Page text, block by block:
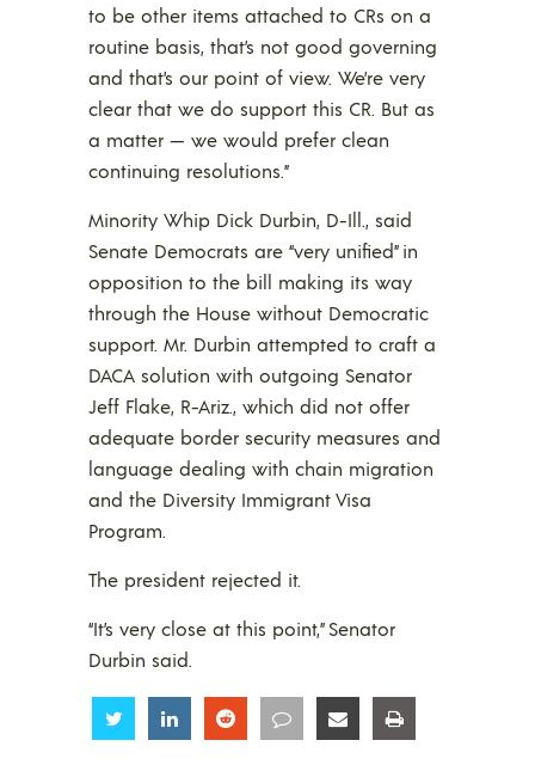
to be other items attached to CRs on a
routine basis, that’s not good governing
and that’s our point of view. We’re very
clear that we do support this CR. But as
a matter — we would prefer clean
continuing resolutions.”
Minority Whip Dick Durbin, D-Ill., said
Senate Democrats are “very unified” in
opposition to the bill making its way
through the House without Democratic
support. Mr. Durbin attempted to craft a
DACA solution with outgoing Senator
Jeff Flake, R-Ariz., which did not offer
adequate border security measures and
language dealing with chain migration
and the Diversity Immigrant Visa
Program.
The president rejected it.
“It’s very close at this point,” Senator
Durbin said.
Share Share Share Share Share